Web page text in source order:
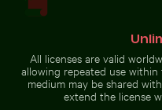
Close-up of car headlight and
Siberian husky
All licenses are valid
allowing repeated use within
medium may be shared
extend the license